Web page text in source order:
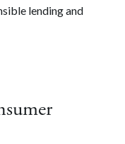
lending and